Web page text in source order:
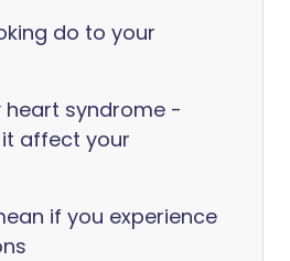
do to your
heart syndrome -
affect your
if you experience